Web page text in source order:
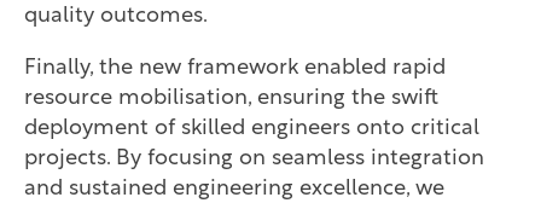
quality outcomes.
Finally, the new framework enabled rapid
resource mobilisation, ensuring the swift
deployment of skilled engineers onto critical
projects. By focusing on seamless integration
and sustained engineering excellence, we